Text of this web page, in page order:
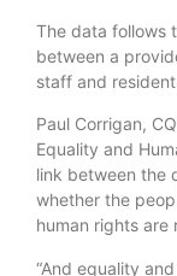
The data follows
between a
staff and
Paul Corrigan,
Equality and
link between the
whether the
human rights
“And equality